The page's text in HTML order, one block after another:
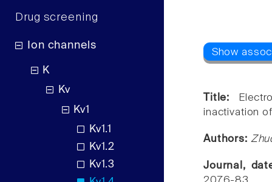
Drug screening
Ion channels
K
Kv
Kv1
Kv1.1
Kv1.2
Kv1.3
Title:
inactivation
Authors:
Journal,